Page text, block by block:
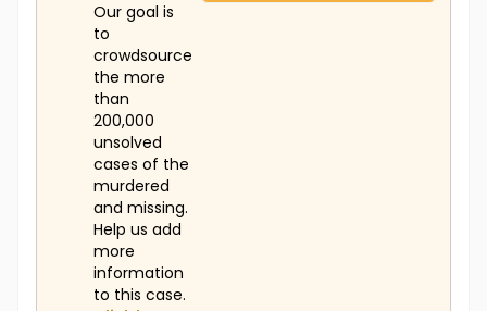
Our goal is
to
crowdsource
the more
than
200,000
unsolved
cases of the
murdered
and missing.
Help us add
more
information
to this case.